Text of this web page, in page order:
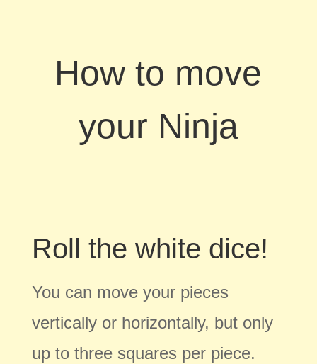
How to move
your Ninja
Roll the white dice!
You can move your pieces
vertically or horizontally, but only
up to three squares per piece.